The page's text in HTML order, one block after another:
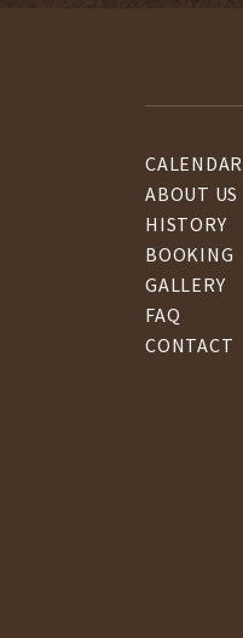
CALENDAR
ABOUT US
HISTORY
BOOKING
GALLERY
FAQ
CONTACT